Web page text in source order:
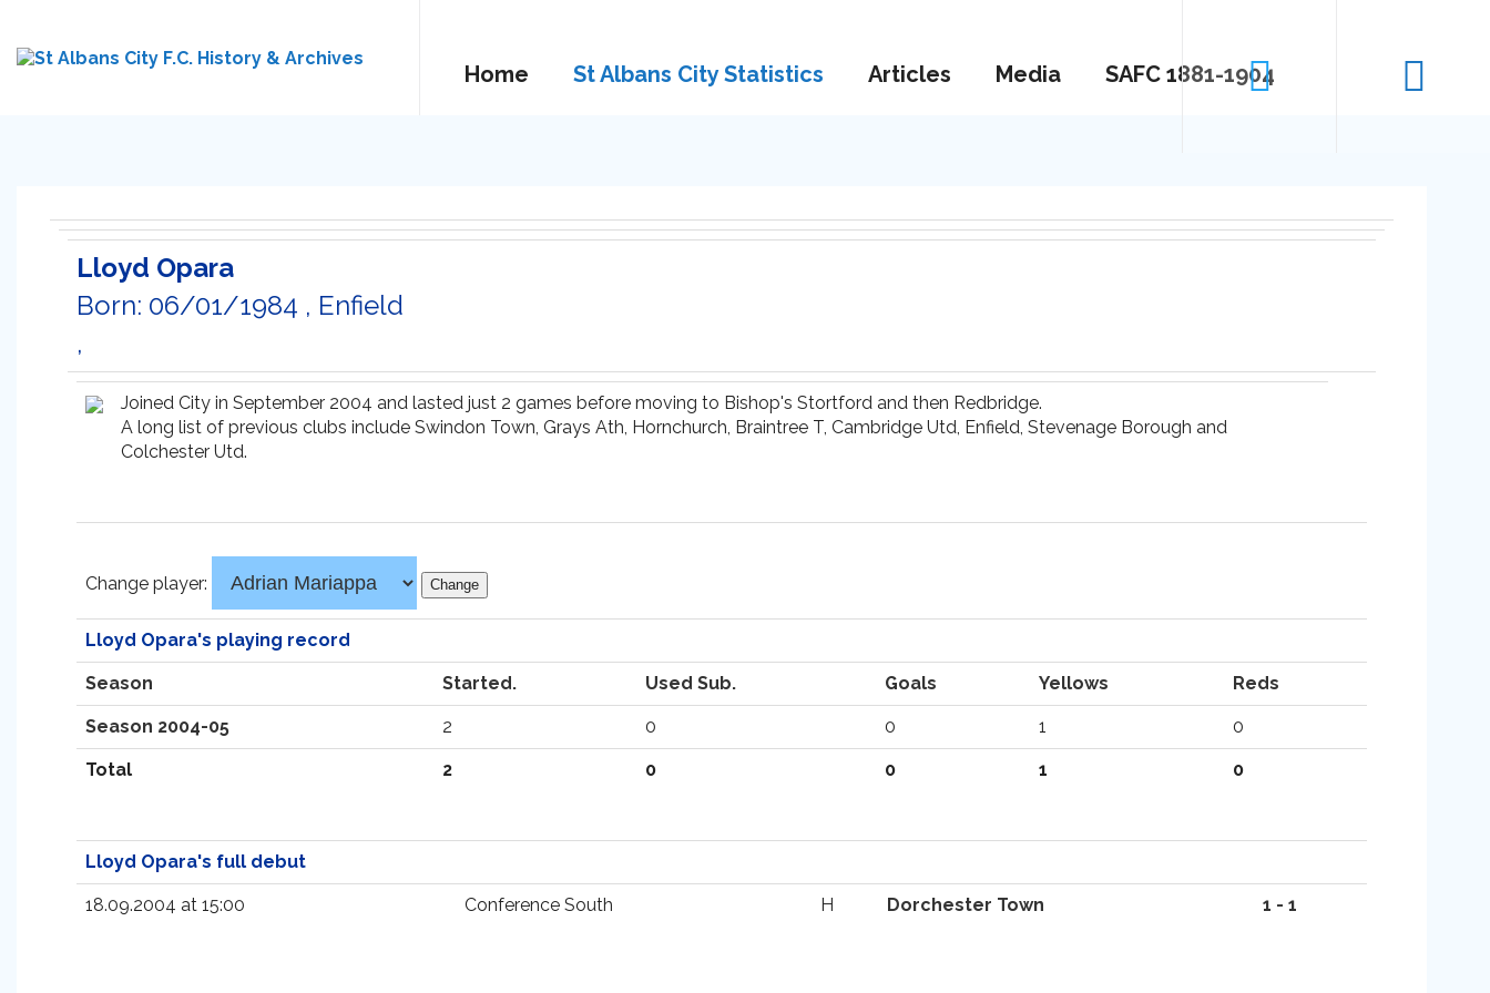
Home St Albans City Statistics Articles Media SAFC 1881-1904
Lloyd Opara
Born: 06/01/1984 , Enfield
,
Joined City in September 2004 and lasted just 2 games before moving to Bishop's Stortford and then Redbridge.
A long list of previous clubs include Swindon Town, Grays Ath, Hornchurch, Braintree T, Cambridge Utd, Enfield, Stevenage Borough and
Colchester Utd.
Change player:
Lloyd Opara's playing record
Season Started. Used Sub. Goals Yellows Reds
Season 2004-05 2 0 0 1 0
Total 2 0 0 1 0
Lloyd Opara's full debut
18.09.2004 at 15:00 Conference South H Dorchester Town 1 - 1